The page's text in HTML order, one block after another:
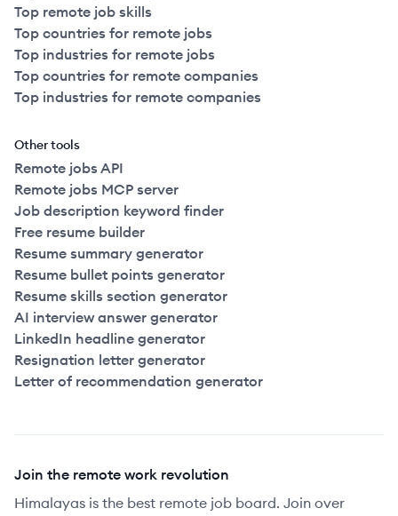
Top remote job skills
Top countries for remote jobs
Top industries for remote jobs
Top countries for remote companies
Top industries for remote companies
Other tools
Remote jobs API
Remote jobs MCP server
Job description keyword finder
Free resume builder
Resume summary generator
Resume bullet points generator
Resume skills section generator
AI interview answer generator
LinkedIn headline generator
Resignation letter generator
Letter of recommendation generator
Join the remote work revolution
Himalayas is the best remote job board. Join over